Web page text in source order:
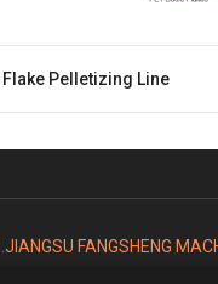
Flake Pelletizing Line
JIANGSU FANGSHENG